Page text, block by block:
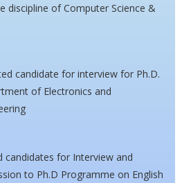
discipline of Computer Science &
candidate for interview for Ph.D.
of Electronics and
candidates for Interview and
to Ph.D Programme on English